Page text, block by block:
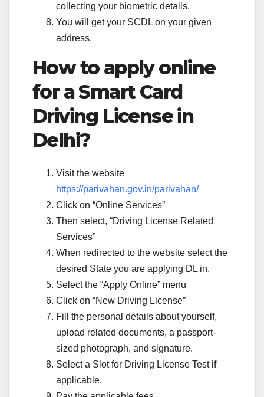
collecting your biometric details.
You will get your SCDL on your given
address.
How to apply online
for a Smart Card
Driving License in
Delhi?
Visit the website
https://parivahan.gov.in/parivahan/
Click on “Online Services”
Then select, “Driving License Related
Services”
When redirected to the website select the
desired State you are applying DL in.
Select the “Apply Online” menu
Click on “New Driving License”
Fill the personal details about yourself,
upload related documents, a passport-
sized photograph, and signature.
Select a Slot for Driving License Test if
applicable.